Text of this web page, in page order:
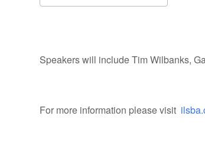
Speakers will include Tim Wilbanks,
For more information please visit